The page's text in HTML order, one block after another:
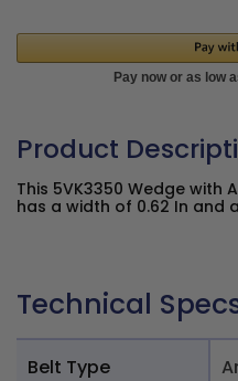
Product
This 5VK3350 Wedge with
has a width of 0.62 In and
Technical
Belt Type